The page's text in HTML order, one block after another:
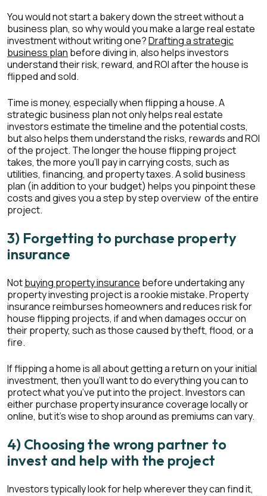
You would not start a bakery down the street without a
business plan, so why would you make a large real estate
investment without writing one?Drafting a strategic
business plan before diving in, also helps investors
understand their risk, reward, and ROI after the house is
flipped and sold.
Time is money, especially when flipping a house. A
strategic business plan not only helps real estate
investors estimate the timeline and the potential costs,
but also helps them understand the risks, rewards and ROI
of the project. The longer the house flipping project
takes, the more you’ll pay in carrying costs, such as
utilities, financing, and property taxes. A solid business
plan (in addition to your budget) helps you pinpoint these
costs and gives you a step by step overview of the entire
project.
3) Forgetting to purchase property
insurance
Notbuying property insurance before undertaking any
property investing project is a rookie mistake. Property
insurance reimburses homeowners and reduces risk for
house flipping projects, if and when damages occur on
their property, such as those caused by theft, flood, or a
fire.
If flipping a home is all about getting a return on your initial
investment, then you’ll want to do everything you can to
protect what you’ve put into the project. Investors can
either purchase property insurance coverage locally or
online, but it’s wise to shop around as premiums can vary.
4) Choosing the wrong partner to
invest and help with the project
Investors typically look for help wherever they can find it,